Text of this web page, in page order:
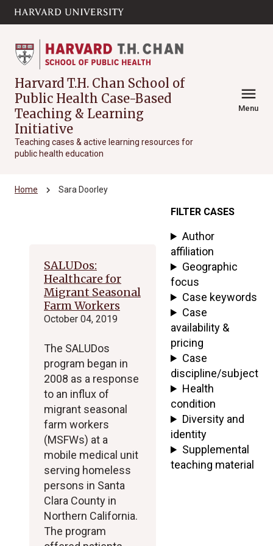
Skip to main
content
Harvard T.H. Chan School of
Public Health Case-Based
Teaching & Learning
Initiative
Teaching cases & active learning resources for
public health education
menu
Menu
Home chevron_right Sara Doorley
SALUDos:
Healthcare for
Migrant Seasonal
Farm Workers
October 04, 2019
The SALUDos
program began in
2008 as a response
to an influx of
migrant seasonal
farm workers
(MSFWs) at a
mobile medical unit
serving homeless
persons in Santa
Clara County in
Northern California.
The program
FILTER CASES
Author
affiliation
Geographic
focus
Case keywords
Case
availability &
pricing
Case
discipline/subject
Health
condition
Diversity and
identity
Supplemental
teaching material